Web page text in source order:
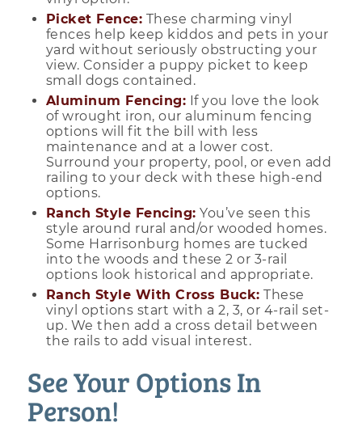
Picket Fence: These charming vinyl
fences help keep kiddos and pets in your
yard without seriously obstructing your
view. Consider a puppy picket to keep
small dogs contained.
Aluminum Fencing: If you love the look
of wrought iron, our aluminum fencing
options will fit the bill with less
maintenance and at a lower cost.
Surround your property, pool, or even add
railing to your deck with these high-end
options.
Ranch Style Fencing: You’ve seen this
style around rural and/or wooded homes.
Some Harrisonburg homes are tucked
into the woods and these 2 or 3-rail
options look historical and appropriate.
Ranch Style With Cross Buck: These
vinyl options start with a 2, 3, or 4-rail set-
up. We then add a cross detail between
the rails to add visual interest.
See Your Options In
Person!